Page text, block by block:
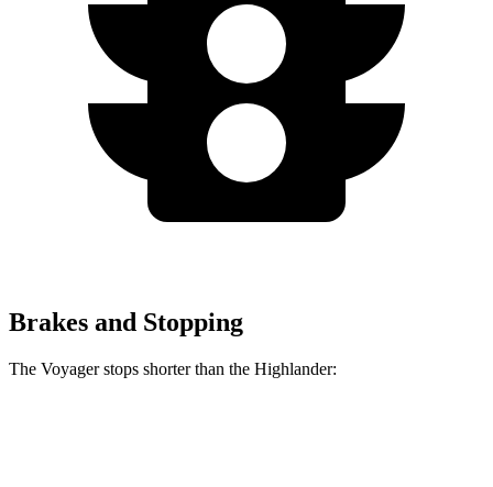
Brakes and Stopping
The Voyager stops shorter than the Highlander: